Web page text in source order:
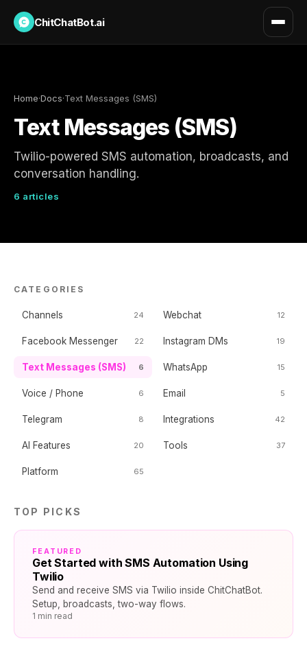
ChitChatBot.ai
Home·Docs·Text Messages (SMS)
Text Messages (SMS)
Twilio-powered SMS automation, broadcasts, and
conversation handling.
6 articles
CATEGORIES
Channels 24 Webchat 12
Facebook Messenger 22 Instagram DMs 19
Text Messages (SMS) 6 WhatsApp 15
Voice / Phone 6 Email 5
Telegram 8 Integrations 42
AI Features 20 Tools 37
Platform 65
TOP PICKS
FEATURED
Get Started with SMS Automation Using
Twilio
Send and receive SMS via Twilio inside ChitChatBot.
Setup, broadcasts, two-way flows.
1 min read